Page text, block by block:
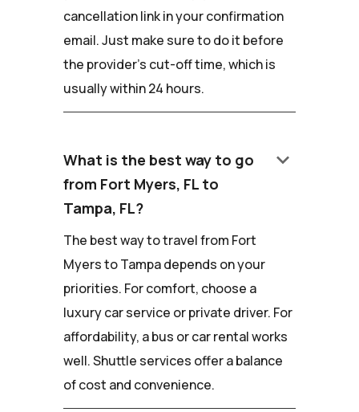
cancellation link in your confirmation
email. Just make sure to do it before
the provider's cut-off time, which is
usually within 24 hours.
What is the best way to go
from Fort Myers, FL to
Tampa, FL?
keyboard_arrow_down
The best way to travel from Fort
Myers to Tampa depends on your
priorities. For comfort, choose a
luxury car service or private driver. For
affordability, a bus or car rental works
well. Shuttle services offer a balance
of cost and convenience.